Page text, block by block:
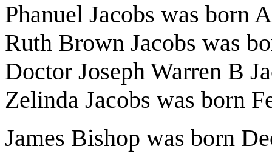
Phanuel Jacobs was born
Ruth Brown Jacobs was
Doctor Joseph Warren B
Zelinda Jacobs was born
James Bishop was born